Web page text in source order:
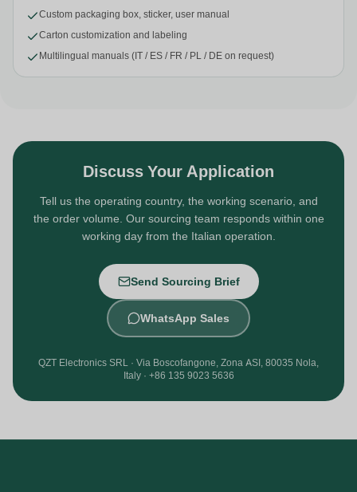
Custom packaging box, sticker, user manual
Carton customization and labeling
Multilingual manuals (IT / ES / FR / PL / DE on request)
Discuss Your Application
Tell us the operating country, the working scenario, and
the order volume. Our sourcing team responds within one
working day from the Italian operation.
Send Sourcing Brief
WhatsApp Sales
QZT Electronics SRL · Via Boscofangone, Zona ASI, 80035 Nola,
Italy · +86 135 9023 5636